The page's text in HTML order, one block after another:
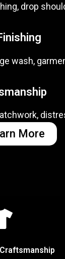
drop
wash,
More